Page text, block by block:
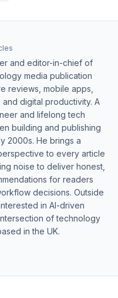
and editor-in-chief of
media publication
reviews, mobile apps,
digital productivity. A
and lifelong tech
building and publishing
2000s. He brings a
to every article
noise to deliver honest,
for readers
decisions. Outside
in AI-driven
of technology
in the UK.